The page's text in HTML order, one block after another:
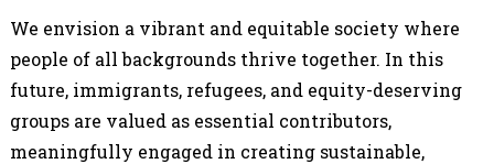
We envision a vibrant and equitable society where
people of all backgrounds thrive together. In this
future, immigrants, refugees, and equity-deserving
groups are valued as essential contributors,
meaningfully engaged in creating sustainable,